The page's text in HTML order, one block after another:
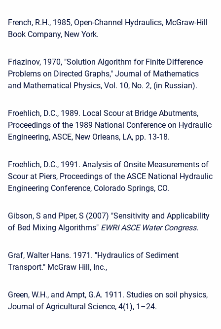
French, R.H., 1985, Open-Channel Hydraulics, McGraw-Hill
Book Company, New York.
Friazinov, 1970, "Solution Algorithm for Finite Difference
Problems on Directed Graphs," Journal of Mathematics
and Mathematical Physics, Vol. 10, No. 2, (in Russian).
Froehlich, D.C., 1989. Local Scour at Bridge Abutments,
Proceedings of the 1989 National Conference on Hydraulic
Engineering, ASCE, New Orleans, LA, pp. 13-18.
Froehlich, D.C., 1991. Analysis of Onsite Measurements of
Scour at Piers, Proceedings of the ASCE National Hydraulic
Engineering Conference, Colorado Springs, CO.
Gibson, S and Piper, S (2007) "Sensitivity and Applicability
of Bed Mixing Algorithms" EWRI ASCE Water Congress.
Graf, Walter Hans. 1971. "Hydraulics of Sediment
Transport." McGraw Hill, Inc.,
Green, W.H., and Ampt, G.A. 1911. Studies on soil physics,
Journal of Agricultural Science, 4(1), 1–24.